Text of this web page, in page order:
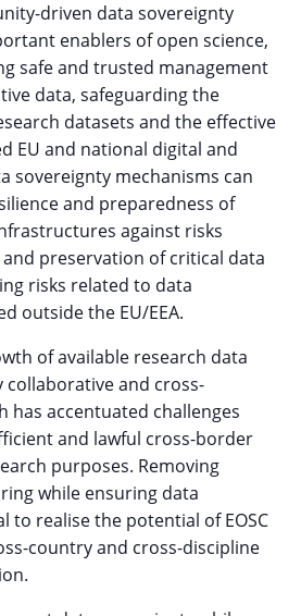
driven data sovereignty
enablers of open science,
safe and trusted management
data, safeguarding the
datasets and the effective
EU and national digital and
sovereignty mechanisms can
and preparedness of
against risks
preservation of critical data
risks related to data
outside the EU/EEA.
of available research data
collaborative and cross-
has accentuated challenges
and lawful cross-border
purposes. Removing
while ensuring data
to realise the potential of EOSC
country and cross-discipline